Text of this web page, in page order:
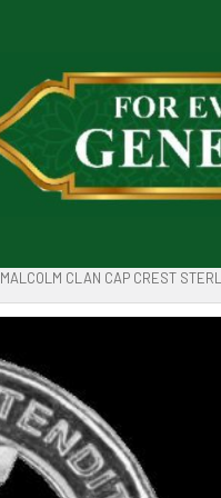
MALCOLM CLAN CAP CREST